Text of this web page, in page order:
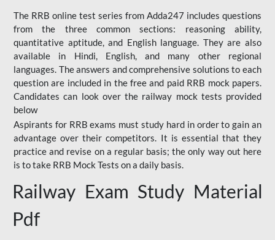
The RRB online test series from Adda247 includes questions
from the three common sections: reasoning ability,
quantitative aptitude, and English language. They are also
available in Hindi, English, and many other regional
languages. The answers and comprehensive solutions to each
question are included in the free and paid RRB mock papers.
Candidates can look over the railway mock tests provided
below
Aspirants for RRB exams must study hard in order to gain an
advantage over their competitors. It is essential that they
practice and revise on a regular basis; the only way out here
is to take RRB Mock Tests on a daily basis.
Railway Exam Study Material
Pdf